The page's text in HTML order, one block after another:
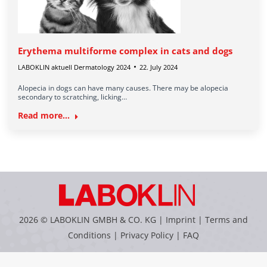
Erythema multiforme complex in cats and dogs
LABOKLIN aktuell Dermatology 2024 22. July 2024
Alopecia in dogs can have many causes. There may be alopecia
secondary to scratching, licking…
Read more...
2026 © LABOKLIN GMBH & CO. KG | Imprint | Terms and
Conditions | Privacy Policy | FAQ